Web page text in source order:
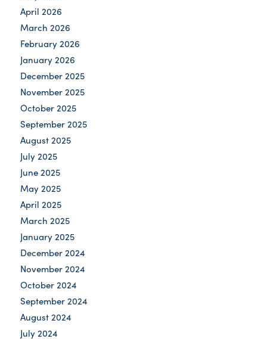
April 2026
March 2026
February 2026
January 2026
December 2025
November 2025
October 2025
September 2025
August 2025
July 2025
June 2025
May 2025
April 2025
March 2025
January 2025
December 2024
November 2024
October 2024
September 2024
August 2024
July 2024